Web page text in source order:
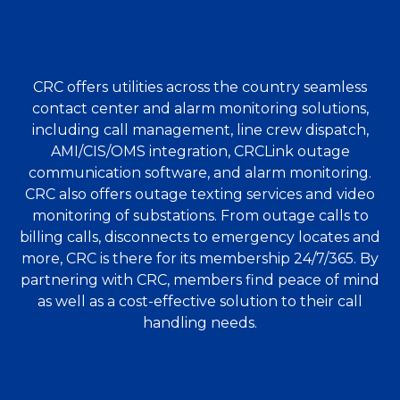
CRC offers utilities across the country seamless
contact center and alarm monitoring solutions,
including call management, line crew dispatch,
AMI/CIS/OMS integration, CRCLink outage
communication software, and alarm monitoring.
CRC also offers outage texting services and video
monitoring of substations. From outage calls to
billing calls, disconnects to emergency locates and
more, CRC is there for its membership 24/7/365. By
partnering with CRC, members find peace of mind
as well as a cost-effective solution to their call
handling needs.